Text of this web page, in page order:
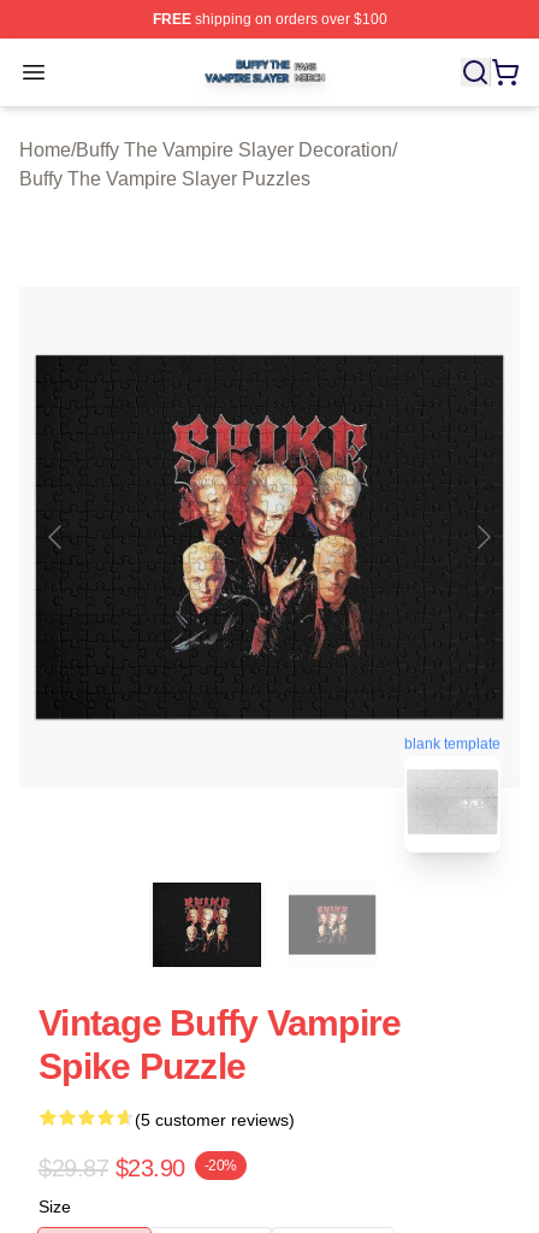
FREEshipping on orders over $100
Open menu
Buffy The Vampire Slayer Shop ⚡️ Officially Licensed
Home/Buffy The Vampire Slayer Decoration/
Buffy The Vampire Slayer Puzzles
blank template
Vintage Buffy Vampire
Spike Puzzle
(5 customer reviews)
$29.87 $23.90 -20%
Size